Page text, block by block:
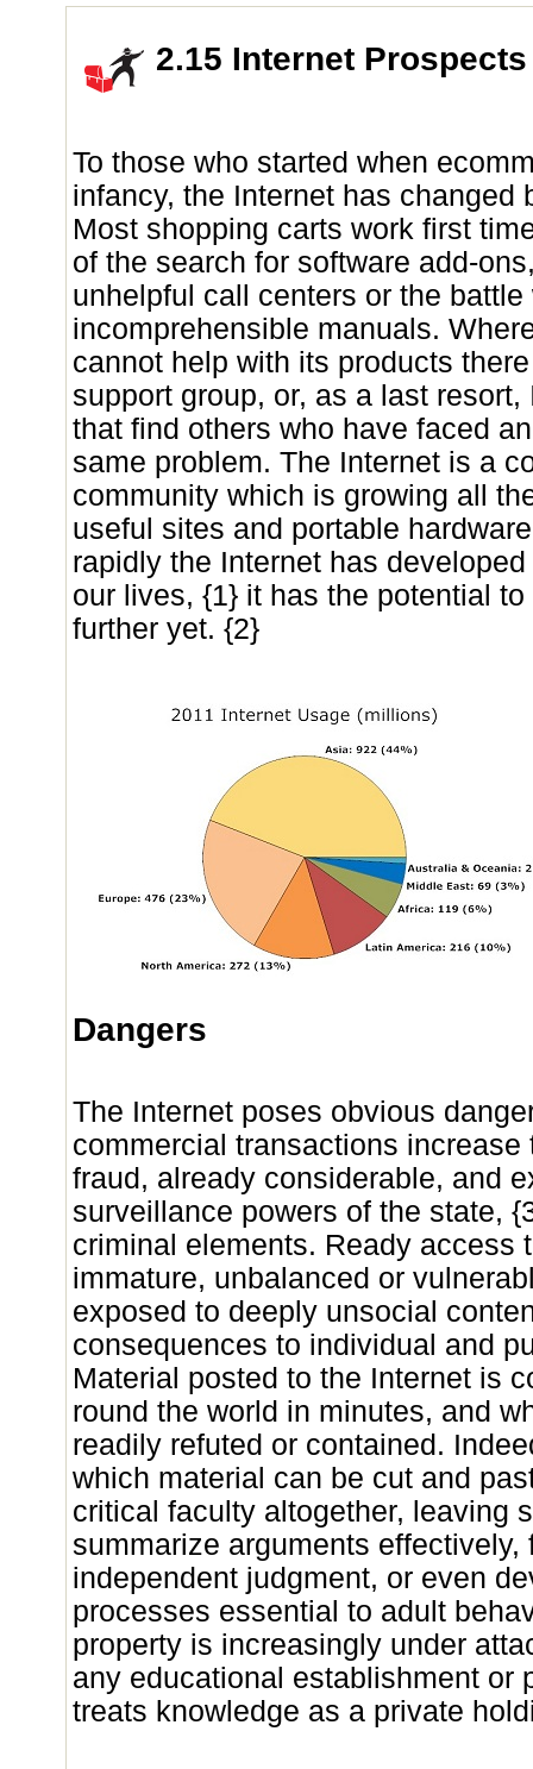
2.15 Internet Prospects
To those who started when
infancy, the Internet has changed
Most shopping carts work first
of the search for software add-
unhelpful call centers or the battle
incomprehensible manuals.
cannot help with its products
support group, or, as a last
that find others who have faced
same problem. The Internet is a
community which is growing all
useful sites and portable
rapidly the Internet has
our lives, {1} it has the potential
further yet. {2}
Dangers
The Internet poses obvious
commercial transactions increase
fraud, already considerable, and
surveillance powers of the state,
criminal elements. Ready access
immature, unbalanced or
exposed to deeply unsocial
consequences to individual and
Material posted to the Internet is
round the world in minutes, and
readily refuted or contained.
which material can be cut and
critical faculty altogether, leaving
summarize arguments effectively,
independent judgment, or even
processes essential to adult
property is increasingly under
any educational establishment or
treats knowledge as a private